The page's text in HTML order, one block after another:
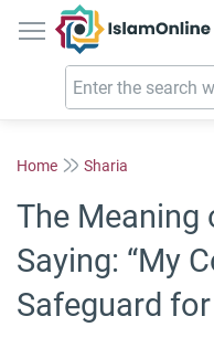
IslamOnline
Home Sharia
The Meaning
Saying: “My
Safeguard